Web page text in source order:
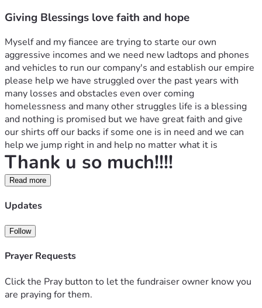
Giving Blessings love faith and hope
Myself and my fiancee are trying to starte our own
aggressive incomes and we need new ladtops and phones
and vehicles to run our company's and establish our empire
please help we have struggled over the past years with
many losses and obstacles even over coming
homelessness and many other struggles life is a blessing
and nothing is promised but we have great faith and give
our shirts off our backs if some one is in need and we can
help we jump right in and help no matter what it is
Thank u so much!!!!
Read more
Updates
Follow
Prayer Requests
Click the Pray button to let the fundraiser owner know you
are praying for them.